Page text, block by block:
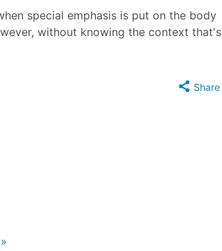
special emphasis is put on the body
without knowing the context that's
Share